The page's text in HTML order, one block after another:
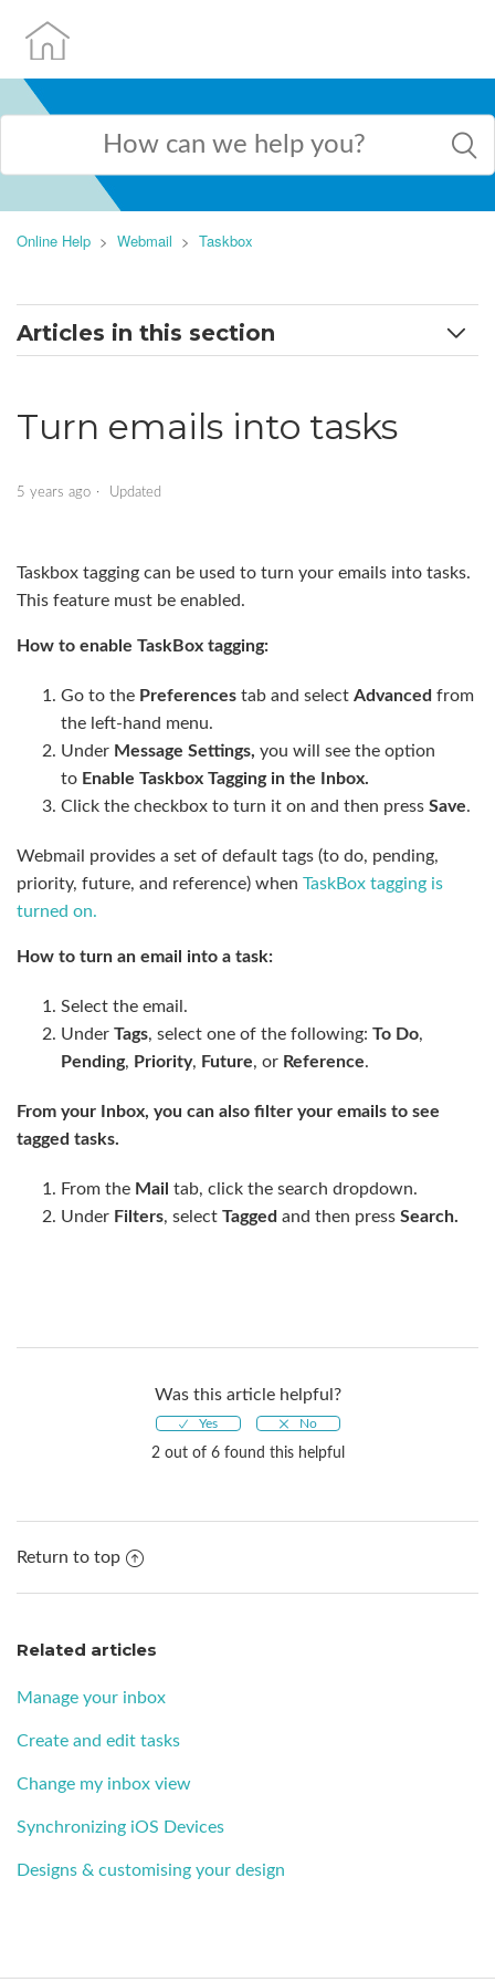
Online Help Webmail Taskbox
Articles in this section
Create and edit tasks
Turn emails into tasks
Turn emails into tasks
5 years ago Updated
Taskbox tagging can be used to turn your emails into tasks.
This feature must be enabled.
How to enable TaskBox tagging:
Go to the Preferences tab and select Advanced from
the left-hand menu.
Under Message Settings, you will see the option
to Enable Taskbox Tagging in the Inbox.
Click the checkbox to turn it on and then press Save.
Webmail provides a set of default tags (to do, pending,
priority, future, and reference) when TaskBox tagging is
turned on.
How to turn an email into a task:
Select the email.
Under Tags, select one of the following: To Do,
Pending, Priority, Future, or Reference.
From your Inbox, you can also filter your emails to see
tagged tasks.
From the Mail tab, click the search dropdown.
Under Filters, select Tagged and then press Search.
Was this article helpful?
2 out of 6 found this helpful
Return to top
Related articles
Manage your inbox
Create and edit tasks
Change my inbox view
Synchronizing iOS Devices
Designs & customising your design